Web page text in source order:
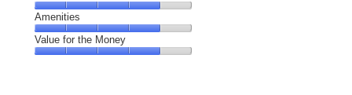
of
5
5
out
of
5
Service,
4
out
Amenities
Amenities,
4
Value for the Money